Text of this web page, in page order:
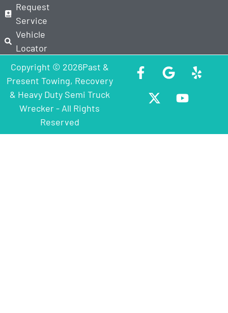
Request
Service
Vehicle
Locator
Copyright © 2026Past &
Present Towing, Recovery
& Heavy Duty Semi Truck
Wrecker - All Rights
Reserved